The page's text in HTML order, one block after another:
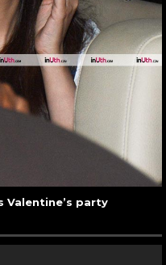
Valentine’s party